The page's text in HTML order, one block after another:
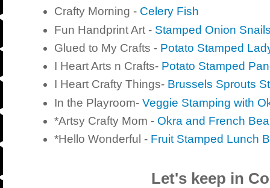
Crafty Morning - Celery Fish
Fun Handprint Art - Stamped Onion
Glued to My Crafts - Potato Stamped
I Heart Arts n Crafts- Potato Stamped
I Heart Crafty Things- Brussels Sprouts
In the Playroom- Veggie Stamping with
*Artsy Crafty Mom - Okra and French
*Hello Wonderful - Fruit Stamped Lunch
Let's keep in